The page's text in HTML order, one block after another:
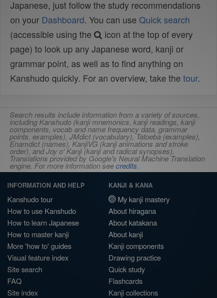
Japanese, just follow the study recommendations
on your Dashboard. You can use Quick search
(accessible using the
icon at the top of every
page) to look up any Japanese word, kanji or
grammar point, as well as to find anything on
Kanshudo quickly. For an overview, take the tour.
Search results include information from a variety of sources,
including Kanshudo (kanji mnemonics, kanji readings, kanji
components, vocab and name frequency data, grammar
points, examples), JMdict (vocabulary), Tatoeba (examples),
Enamdict (names), KanjiVG (kanji animations and stroke
order), and Joy o' Kanji (kanji and radical synopses).
Translations provided by Google's Neural Machine Translation
engine. For more information seecredits.
INFORMATION AND HELP
Kanshudo tour
How to use Kanshudo
How to learn Japanese
How to master kanji
More 'how to' guides
Visual feature index
Site search
FAQ
Site index
KANJI & KANA
My kanji mastery
About hiragana
About katakana
About kanji
Kanji components
Drawing practice
Quick study
Flashcards
Kanji collections